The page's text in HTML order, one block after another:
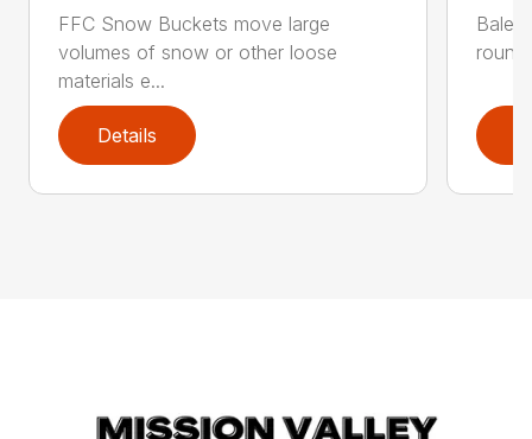
FFC Snow Buckets move large
volumes of snow or other loose
materials e...
Details
Bale
round